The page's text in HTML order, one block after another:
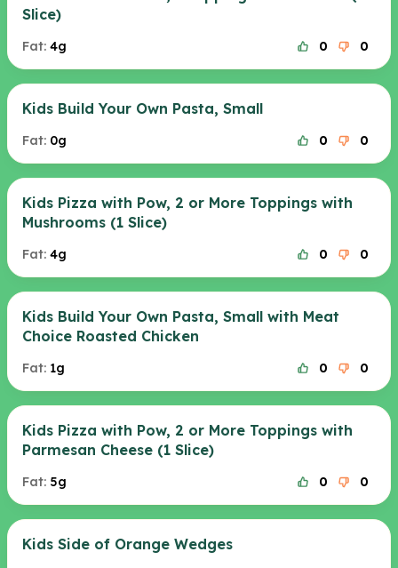
Slice)
Fat: 4g 0 0
Kids Build Your Own Pasta, Small
Fat: 0g 0 0
Kids Pizza with Pow, 2 or More Toppings with
Mushrooms (1 Slice)
Fat: 4g 0 0
Kids Build Your Own Pasta, Small with Meat
Choice Roasted Chicken
Fat: 1g 0 0
Kids Pizza with Pow, 2 or More Toppings with
Parmesan Cheese (1 Slice)
Fat: 5g 0 0
Kids Side of Orange Wedges